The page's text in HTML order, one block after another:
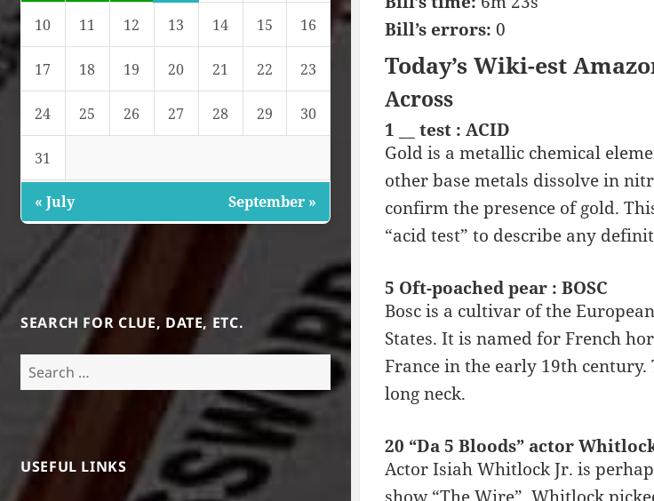
10 11 12 13 14 15 16
17 18 19 20 21 22 23
24 25 26 27 28 29 30
31
« July September »
SEARCH FOR CLUE, DATE, ETC.
Search
for:
USEFUL LINKS
Bill’s errors: 0
Today’s Wiki-est
Across
1 __ test : ACID
Gold is a metallic chemical
other base metals dissolve in
confirm the presence of gold.
“acid test” to describe any
5 Oft-poached pear : BOSC
Bosc is a cultivar of the
States. It is named for French
France in the early 19th
long neck.
20 “Da 5 Bloods” actor
Actor Isiah Whitlock Jr. is